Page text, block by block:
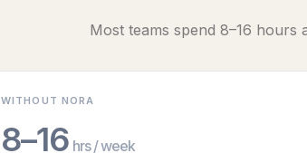
Most teams spend 8–16 hours
WITHOUT NORA
8–16 hrs / week